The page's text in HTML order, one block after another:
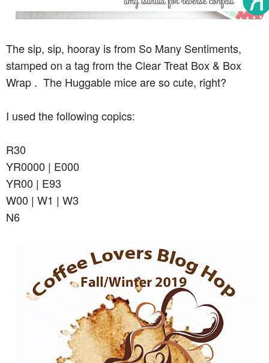
The sip, sip, hooray is from So Many Sentiments,
stamped on a tag from the Clear Treat Box & Box
Wrap . The Huggable mice are so cute, right?
I used the following copics:
R30
YR0000 | E000
YR00 | E93
W00 | W1 | W3
N6